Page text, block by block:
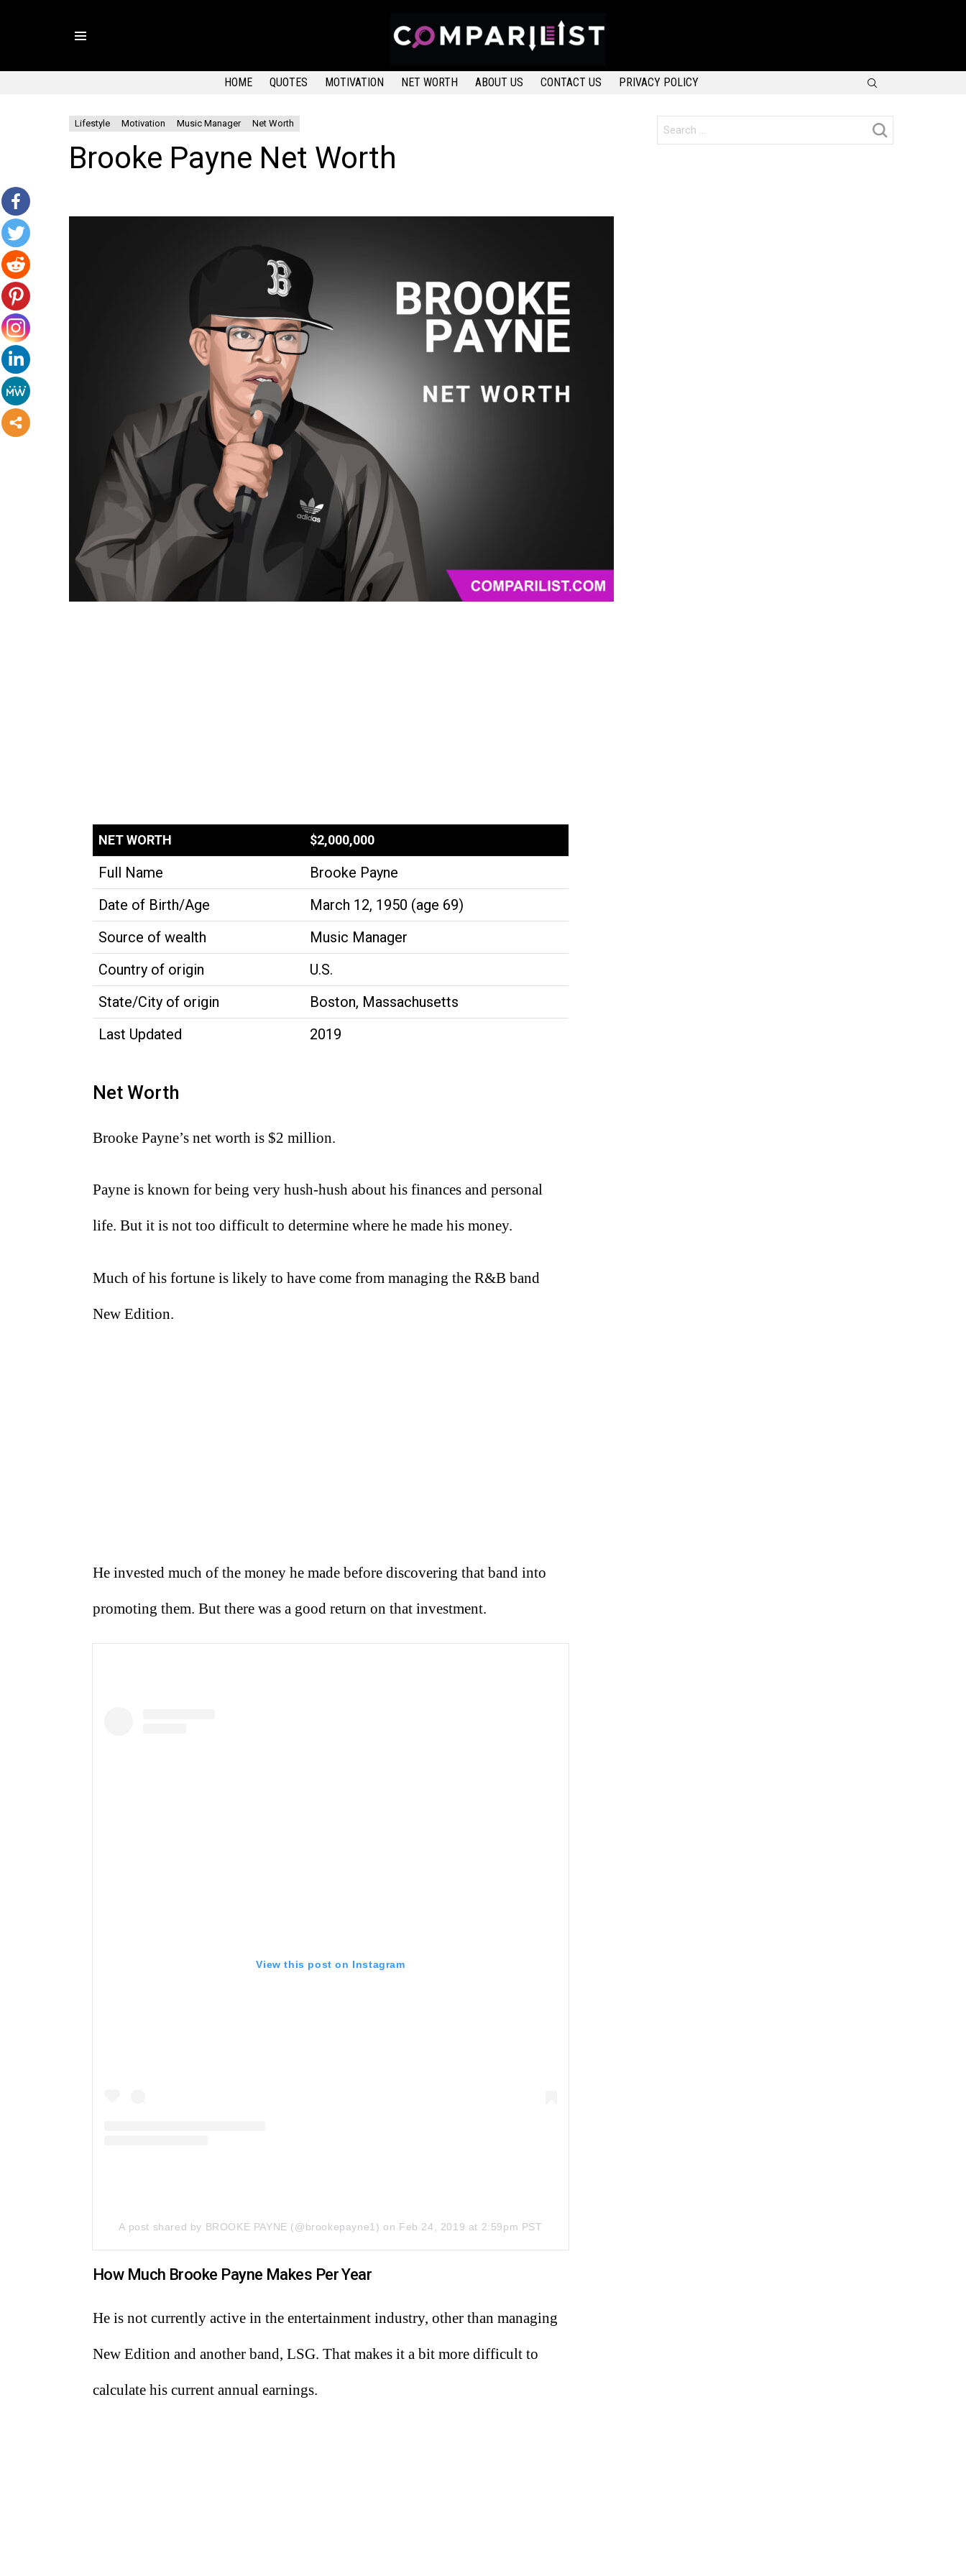
HOME QUOTES MOTIVATION NET WORTH ABOUT US CONTACT US PRIVACY POLICY
Lifestyle Motivation Music Manager Net Worth
Brooke Payne Net Worth
NET WORTH $2,000,000
Full Name
Brooke Payne
Date of Birth/Age
March 12, 1950 (age 69)
Source of wealth
Music Manager
Country of origin
U.S.
State/City of origin
Boston, Massachusetts
Last Updated
2019
Net Worth
Brooke Payne’s net worth is $2 million.
Payne is known for being very hush-hush about his finances and personal
life. But it is not too difficult to determine where he made his money.
Much of his fortune is likely to have come from managing the R&B band
New Edition.
He invested much of the money he made before discovering that band into
promoting them. But there was a good return on that investment.
View this post on Instagram
A post shared by BROOKE PAYNE (@brookepayne1) on Feb 24, 2019 at 2:59pm PST
How Much Brooke Payne Makes Per Year
He is not currently active in the entertainment industry, other than managing
New Edition and another band, LSG. That makes it a bit more difficult to
calculate his current annual earnings.
for: